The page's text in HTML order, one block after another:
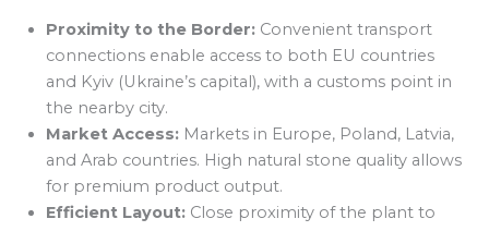
Proximity to the Border: Convenient transport
connections enable access to both EU countries
and Kyiv (Ukraine’s capital), with a customs point in
the nearby city.
Market Access: Markets in Europe, Poland, Latvia,
and Arab countries. High natural stone quality allows
for premium product output.
Efficient Layout: Close proximity of the plant to